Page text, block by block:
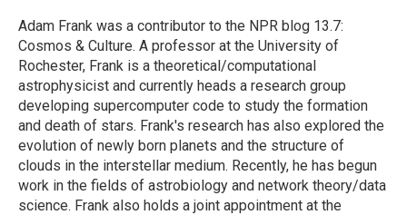
o
k
r
I
n
Adam Frank was a contributor to the NPR blog 13.7:
Cosmos & Culture. A professor at the University of
Rochester, Frank is a theoretical/computational
astrophysicist and currently heads a research group
developing supercomputer code to study the formation
and death of stars. Frank's research has also explored the
evolution of newly born planets and the structure of
clouds in the interstellar medium. Recently, he has begun
work in the fields of astrobiology and network theory/data
science. Frank also holds a joint appointment at the